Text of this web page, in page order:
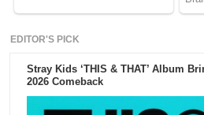
EDITOR'S PICK
Stray Kids ‘THIS & THAT’ Album
2026 Comeback